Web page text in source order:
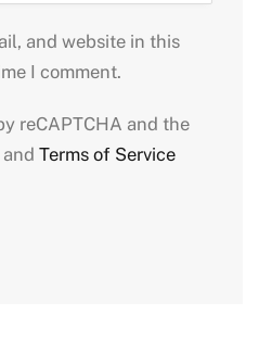
and website in this
I comment.
reCAPTCHA and the
and Terms of Service